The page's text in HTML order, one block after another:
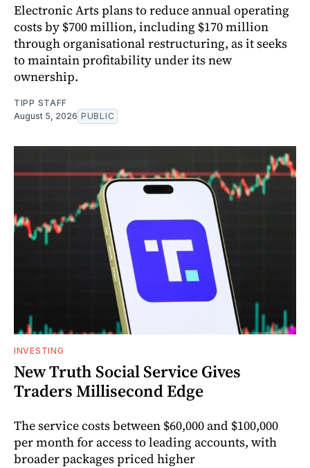
Electronic Arts plans to reduce annual operating
costs by $700 million, including $170 million
through organisational restructuring, as it seeks
to maintain profitability under its new
ownership.
TIPP STAFF
August 5, 2026 PUBLIC
INVESTING
New Truth Social Service Gives
Traders Millisecond Edge
The service costs between $60,000 and $100,000
per month for access to leading accounts, with
broader packages priced higher